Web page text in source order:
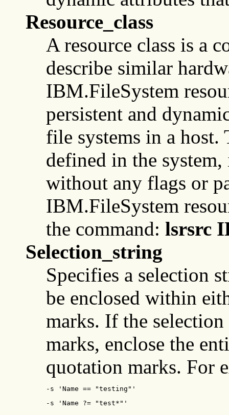
Resource_class
A resource class is a
describe similar
IBM.FileSystem
persistent and
file systems in a host.
defined in the
without any flags or
IBM.FileSystem
the command: lsrsrc
Selection_string
Specifies a selection
be enclosed within
marks. If the
marks, enclose the
quotation marks. For
-s 'Name == "testing"'
-s 'Name ?= "test*"'